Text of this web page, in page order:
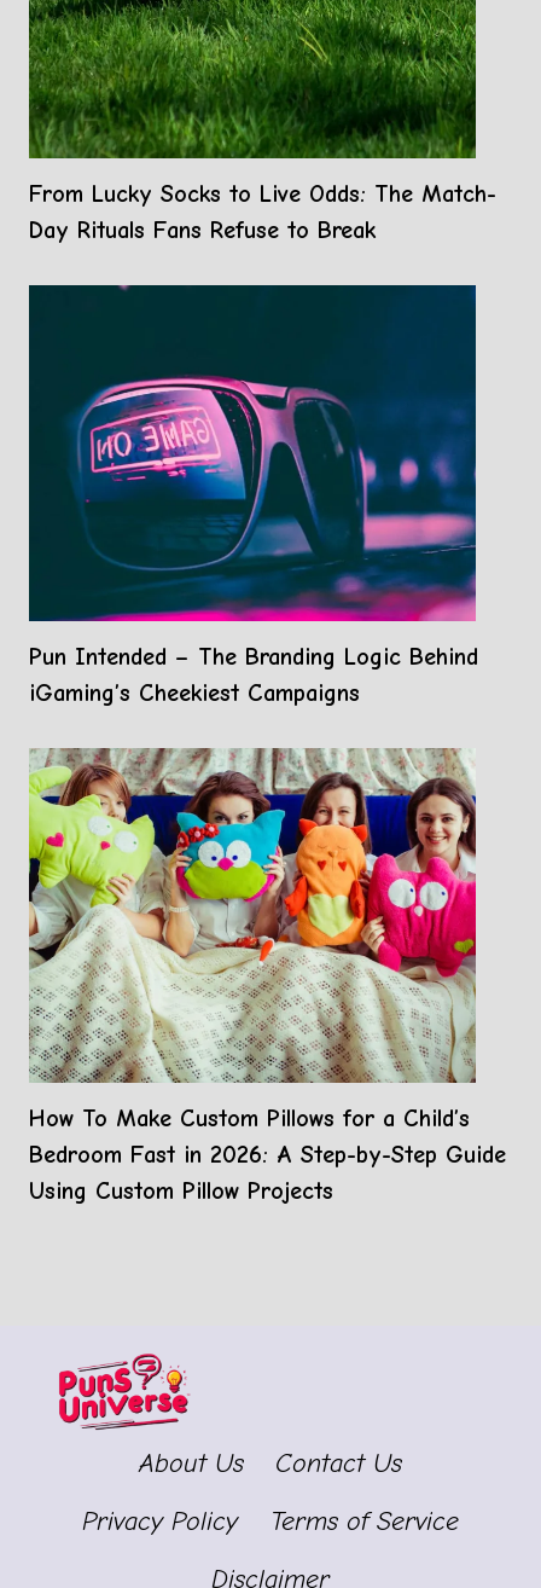
From Lucky Socks to Live Odds: The Match-
Day Rituals Fans Refuse to Break
Pun Intended – The Branding Logic Behind
iGaming’s Cheekiest Campaigns
How To Make Custom Pillows for a Child’s
Bedroom Fast in 2026: A Step-by-Step Guide
Using Custom Pillow Projects
About Us
Contact Us
Privacy Policy
Terms of Service
Disclaimer